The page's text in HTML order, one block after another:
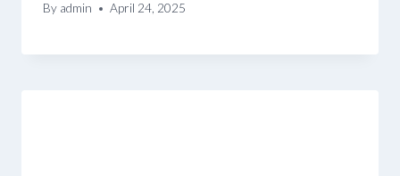
By admin April 24, 2025